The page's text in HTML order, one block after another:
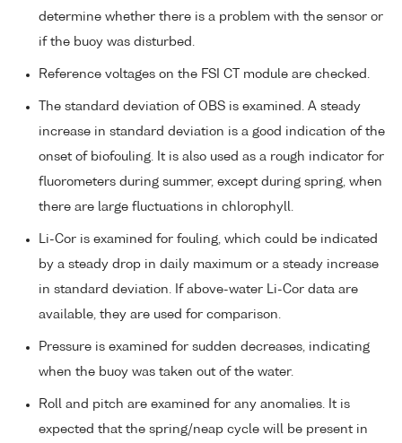
determine whether there is a problem with the sensor or
if the buoy was disturbed.
Reference voltages on the FSI CT module are checked.
The standard deviation of OBS is examined. A steady
increase in standard deviation is a good indication of the
onset of biofouling. It is also used as a rough indicator for
fluorometers during summer, except during spring, when
there are large fluctuations in chlorophyll.
Li-Cor is examined for fouling, which could be indicated
by a steady drop in daily maximum or a steady increase
in standard deviation. If above-water Li-Cor data are
available, they are used for comparison.
Pressure is examined for sudden decreases, indicating
when the buoy was taken out of the water.
Roll and pitch are examined for any anomalies. It is
expected that the spring/neap cycle will be present in